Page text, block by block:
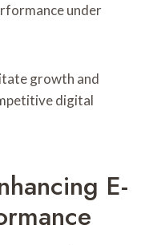
under
growth and
digital
E-